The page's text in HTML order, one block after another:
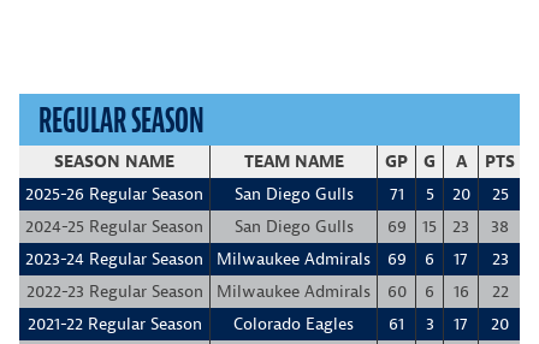
REGULAR SEASON
SEASON NAME TEAM NAME GP G A PTS
2025-26 Regular Season
San Diego Gulls 71 5 20 25
2024-25 Regular Season
San Diego Gulls 69 15 23 38
2023-24 Regular Season
Milwaukee Admirals 69 6 17 23
2022-23 Regular Season
Milwaukee Admirals 60 6 16 22
2021-22 Regular Season
Colorado Eagles 61 3 17 20